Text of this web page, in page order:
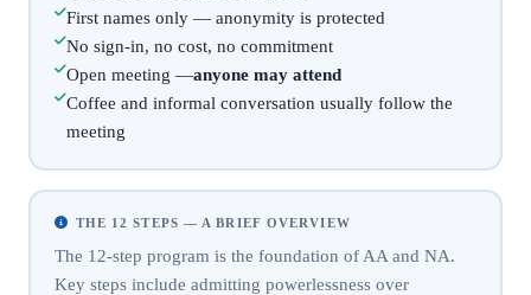
First names only — anonymity is protected
No sign-in, no cost, no commitment
Open meeting —anyone may attend
Coffee and informal conversation usually follow the
meeting
THE 12 STEPS — A BRIEF OVERVIEW
The 12-step program is the foundation of AA and NA.
Key steps include admitting powerlessness over